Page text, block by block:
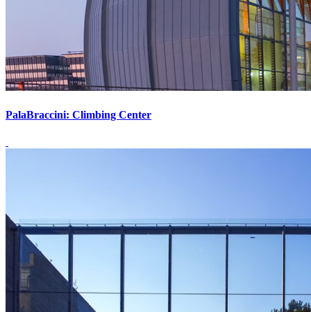
PalaBraccini: Climbing Center